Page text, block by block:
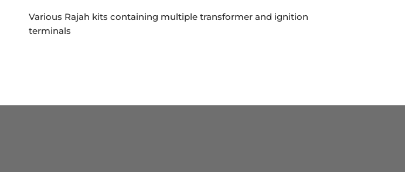
Various Rajah kits containing multiple transformer and ignition
terminals